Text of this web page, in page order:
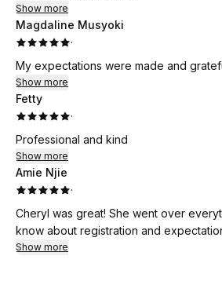
Show more
Magdaline Musyoki
·
My expectations were made and
Show more
Fetty
·
Professional and kind
Show more
Amie Njie
·
Cheryl was great! She went over
know about registration and
Show more